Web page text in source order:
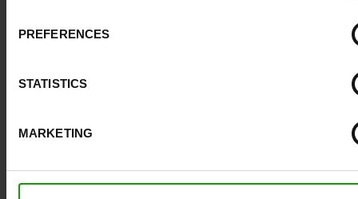
PREFERENCES
STATISTICS
MARKETING